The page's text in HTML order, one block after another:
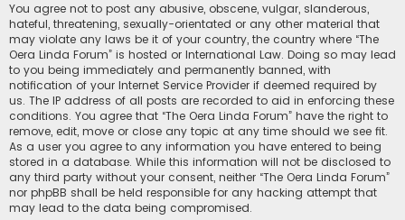
You agree not to post any abusive, obscene, vulgar, slanderous,
hateful, threatening, sexually-orientated or any other material that
may violate any laws be it of your country, the country where “The
Oera Linda Forum” is hosted or International Law. Doing so may lead
to you being immediately and permanently banned, with
notification of your Internet Service Provider if deemed required by
us. The IP address of all posts are recorded to aid in enforcing these
conditions. You agree that “The Oera Linda Forum” have the right to
remove, edit, move or close any topic at any time should we see fit.
As a user you agree to any information you have entered to being
stored in a database. While this information will not be disclosed to
any third party without your consent, neither “The Oera Linda Forum”
nor phpBB shall be held responsible for any hacking attempt that
may lead to the data being compromised.